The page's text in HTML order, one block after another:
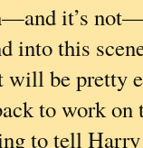
it’s
into this
will be pretty
to work on
to tell